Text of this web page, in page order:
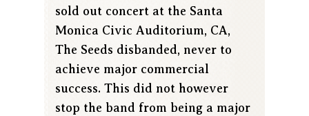
sold out concert at the Santa
Monica Civic Auditorium, CA,
The Seeds disbanded, never to
achieve major commercial
success. This did not however
stop the band from being a major